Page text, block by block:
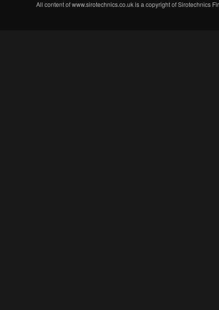
All content of www.sirotechnics.co.uk is a copyright of Sirotechnics